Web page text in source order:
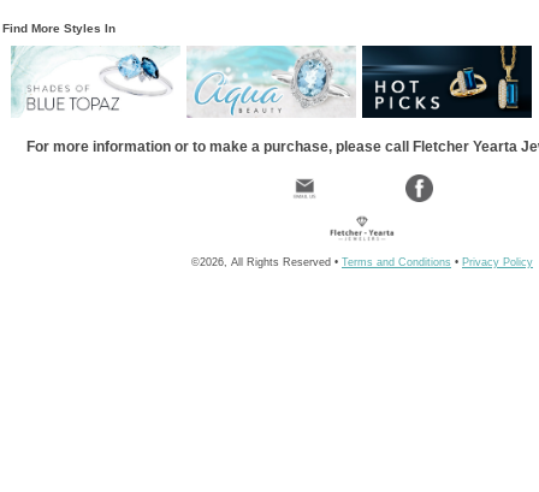
Find More Styles In
For more information or to make a purchase, please call Fletcher Yearta
©2026, All Rights Reserved • Terms and Conditions • Privacy Policy